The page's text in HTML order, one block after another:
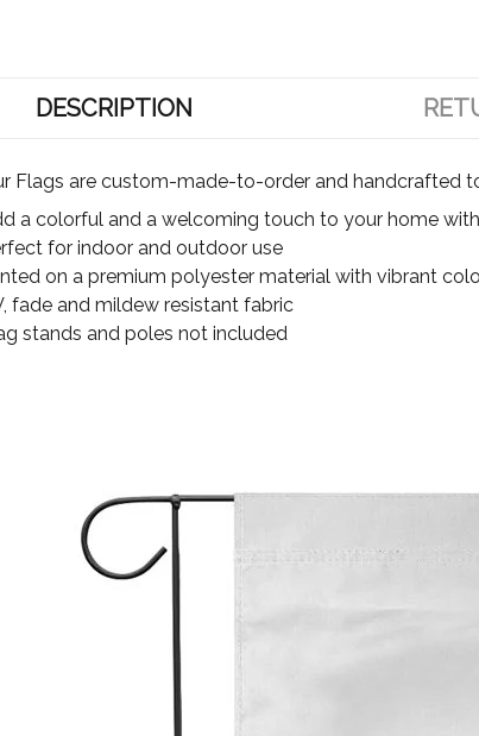
DESCRIPTION
Flags are custom-made-to-order and handcrafted
a colorful and a welcoming touch to your home
for indoor and outdoor use
on a premium polyester material with vibrant
fade and mildew resistant fabric
stands and poles not included